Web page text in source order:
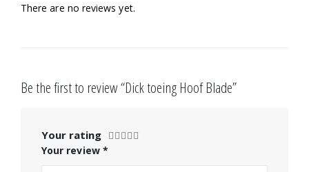
There are no reviews yet.
Be the first to review “Dick toeing Hoof Blade”
Your rating
Your review *